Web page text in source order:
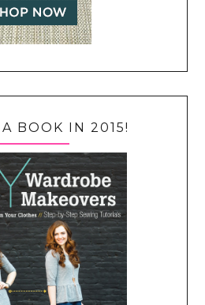
A BOOK IN 2015!